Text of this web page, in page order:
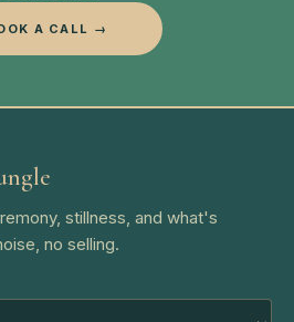
A CALL →
stillness, and what's
no selling.